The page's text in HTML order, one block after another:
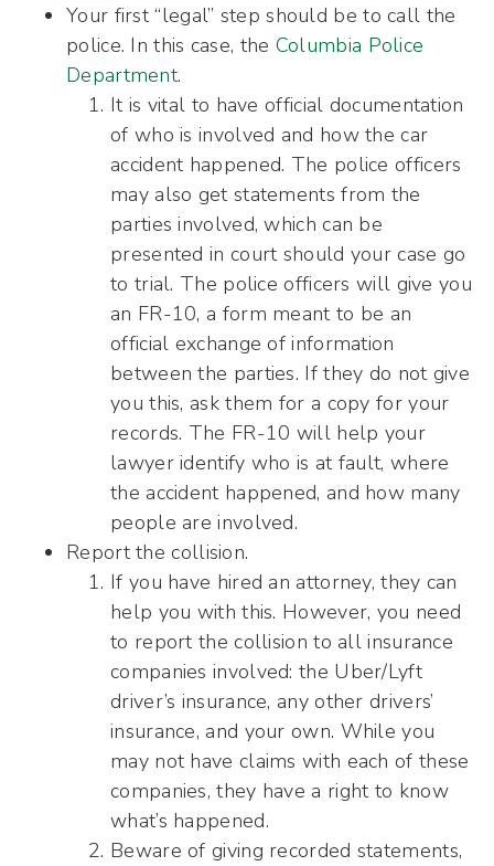
Your first “legal” step should be to call the
police. In this case, the Columbia Police
Department.
It is vital to have official documentation
of who is involved and how the car
accident happened. The police officers
may also get statements from the
parties involved, which can be
presented in court should your case go
to trial. The police officers will give you
an FR-10, a form meant to be an
official exchange of information
between the parties. If they do not give
you this, ask them for a copy for your
records. The FR-10 will help your
lawyer identify who is at fault, where
the accident happened, and how many
people are involved.
Report the collision.
If you have hired an attorney, they can
help you with this. However, you need
to report the collision to all insurance
companies involved: the Uber/Lyft
driver’s insurance, any other drivers’
insurance, and your own. While you
may not have claims with each of these
companies, they have a right to know
what’s happened.
Beware of giving recorded statements,